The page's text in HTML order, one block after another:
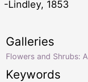
-Lindley, 1853
Keywords
Galleries
Flowers and Shrubs: A